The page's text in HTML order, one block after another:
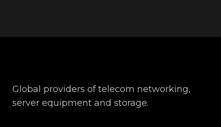
Global providers of telecom networking,
server equipment and storage.